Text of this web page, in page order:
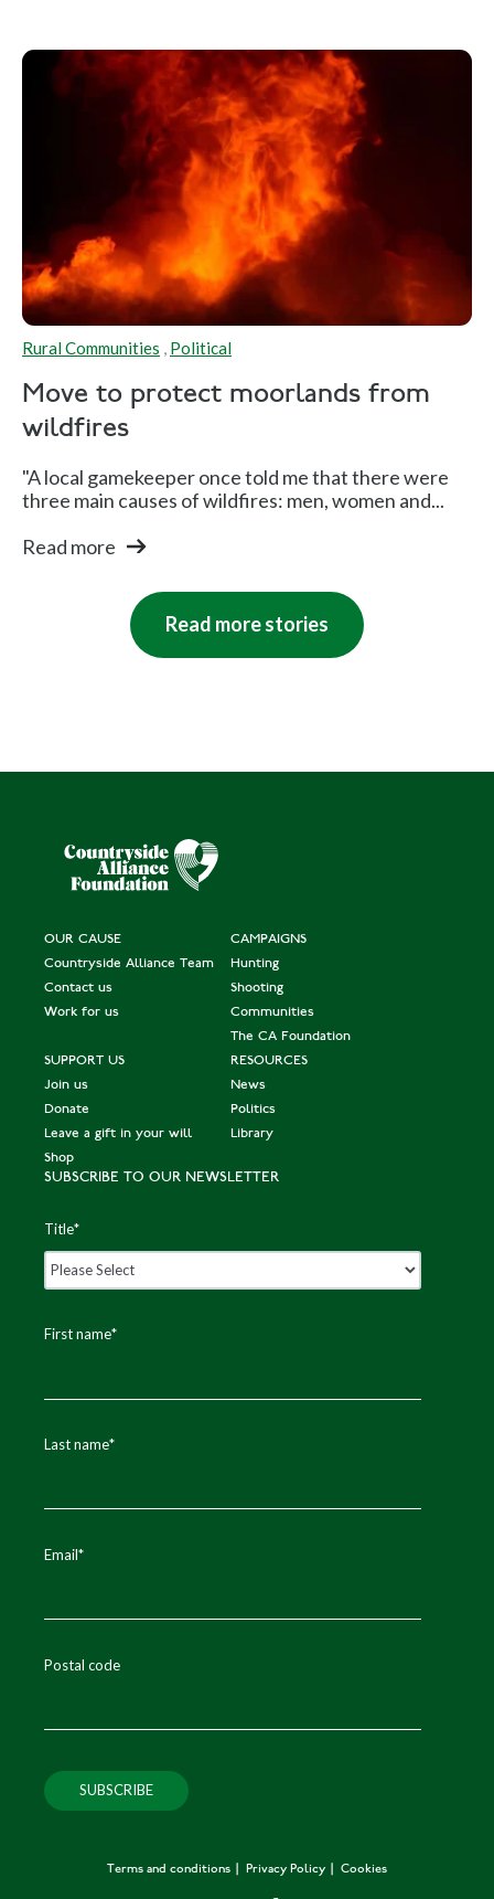
Rural Communities , Political
Move to protect moorlands from
wildfires
"A local gamekeeper once told me that there were
three main causes of wildfires: men, women and...
Read more
Read more stories
OUR CAUSE
Countryside Alliance Team
Contact us
Work for us
CAMPAIGNS
Hunting
Shooting
Communities
The CA Foundation
SUPPORT US
Join us
Donate
Leave a gift in your will
Shop
RESOURCES
News
Politics
Library
SUBSCRIBE TO OUR NEWSLETTER
Title*
First name*
Last name*
Email*
Postal code
Terms and conditions Privacy Policy Cookies